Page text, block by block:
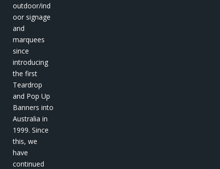
outdoor/ind
oor signage
and
marquees
since
introducing
the first
Teardrop
and Pop Up
Banners into
Australia in
1999. Since
this, we
have
continued